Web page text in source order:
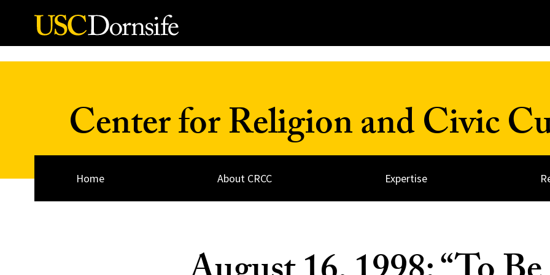
Skip to Content
Center for Religion and Civic
Home About CRCC Expertise